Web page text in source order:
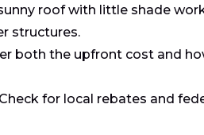
roof with little shade
structures.
both the upfront cost and
for local rebates and